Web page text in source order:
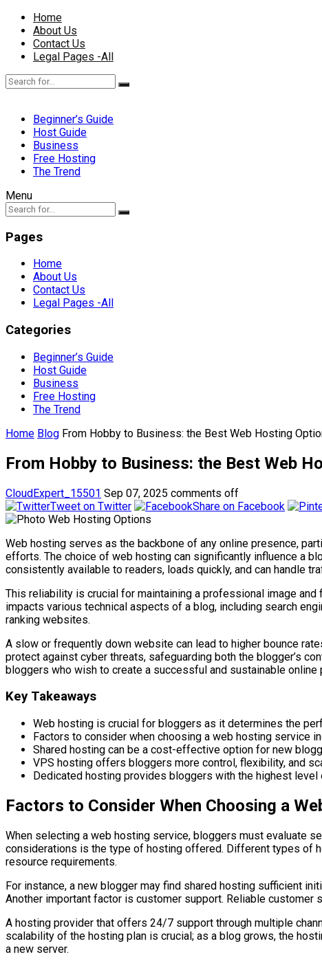
Home
About Us
Contact Us
Legal Pages -All
Beginner’s Guide
Host Guide
Business
Free Hosting
The Trend
Menu
Pages
Home
About Us
Contact Us
Legal Pages -All
Categories
Beginner’s Guide
Host Guide
Business
Free Hosting
The Trend
Home Blog From Hobby to Business: the Best Web Hosting
From Hobby to Business: the Best Web
CloudExpert_15501 Sep 07, 2025 comments off
Tweet on Twitter
Share on Facebook
Web hosting serves as the backbone of any online presence,
efforts. The choice of web hosting can significantly influence a
consistently available to readers, loads quickly, and can handle
This reliability is crucial for maintaining a professional image
impacts various technical aspects of a blog, including search
ranking websites.
A slow or frequently down website can lead to higher bounce
protect against cyber threats, safeguarding both the blogger’s
bloggers who wish to create a successful and sustainable online
Key Takeaways
Web hosting is crucial for bloggers as it determines the
Factors to consider when choosing a web hosting service
Shared hosting can be a cost-effective option for new
VPS hosting offers bloggers more control, flexibility, and
Dedicated hosting provides bloggers with the highest
Factors to Consider When Choosing a
When selecting a web hosting service, bloggers must evaluate
considerations is the type of hosting offered. Different types of
resource requirements.
For instance, a new blogger may find shared hosting sufficient
Another important factor is customer support. Reliable
A hosting provider that offers 24/7 support through multiple
scalability of the hosting plan is crucial; as a blog grows, the
a new server.